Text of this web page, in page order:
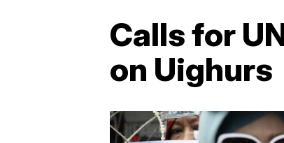
Calls for
on Uighurs